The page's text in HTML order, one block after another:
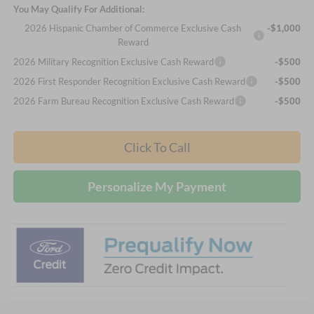
You May Qualify For Additional:
2026 Hispanic Chamber of Commerce Exclusive Cash
Reward
-$1,000
2026 Military Recognition Exclusive Cash Reward
-$500
2026 First Responder Recognition Exclusive Cash Reward
-$500
2026 Farm Bureau Recognition Exclusive Cash Reward
-$500
Click To Call
Personalize My Payment